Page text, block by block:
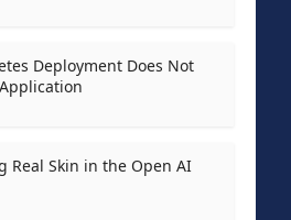
Deployment Does Not
Real Skin in the Open AI